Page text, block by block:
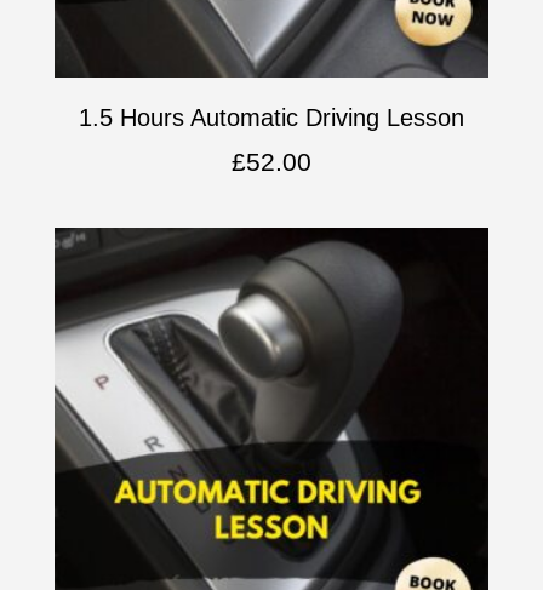
1.5 Hours Automatic Driving Lesson
£52.00